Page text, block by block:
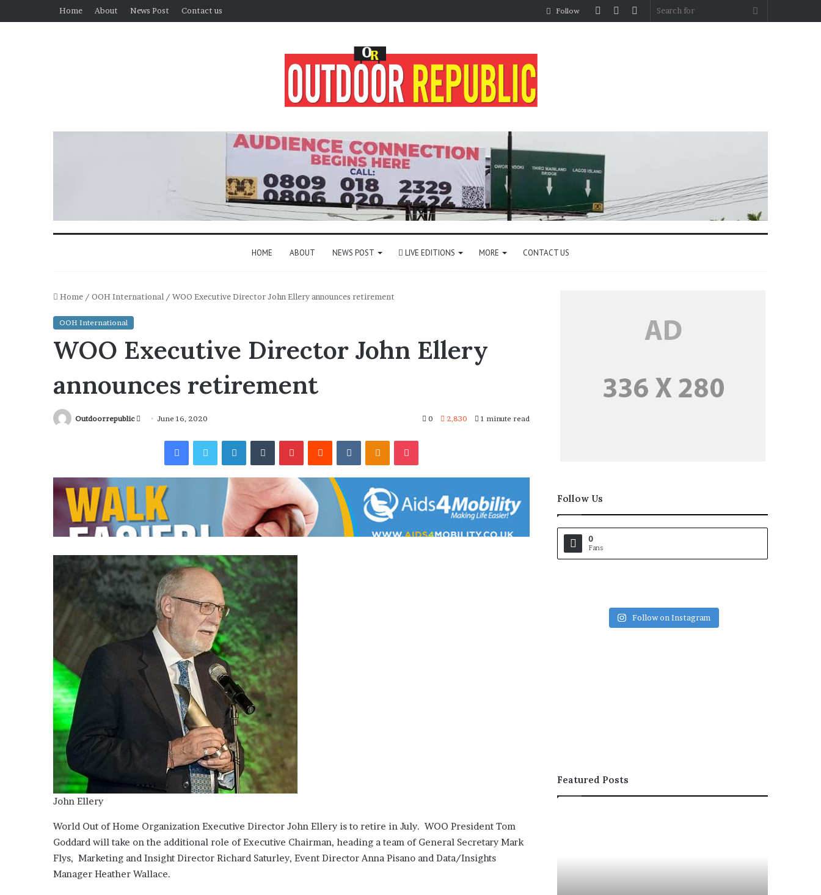
Home About News Post Contact us
Search
Sidebar
Random
Log
Follow
HOME ABOUT NEWS POST LIVE EDITIONS MORE CONTACT US
Home / OOH International / WOO Executive Director John Ellery announces retirement
OOH International
WOO Executive Director John Ellery
announces retirement
Outdoorrepublic
SendJune 16, 2020 0 2,830 1 minute read
FacebookTwitterLinkedInTumblrPinterestReddit VKontakteOdnoklassniki
Pocket
John Ellery
World Out of Home Organization Executive Director John Ellery is to retire in July. WOO President Tom
Goddard will take on the additional role of Executive Chairman, heading a team of General Secretary Mark
Flys, Marketing and Insight Director Richard Saturley, Event Director Anna Pisano and Data/Insights
Manager Heather Wallace.
Follow Us
0
Fans
Follow on Instagram
Featured Posts
Media
and
Elections:
They
Elects
New
Executive